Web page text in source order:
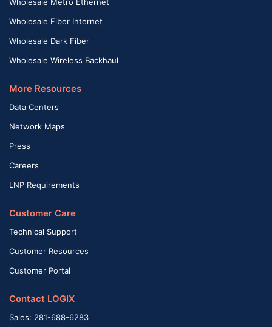
Wholesale Fiber Internet
Wholesale Dark Fiber
Wholesale Wireless Backhaul
More Resources
Data Centers
Network Maps
Press
Careers
LNP Requirements
Customer Care
Technical Support
Customer Resources
Customer Portal
Contact LOGIX
Sales: 281-688-6283